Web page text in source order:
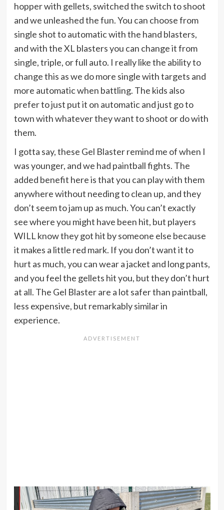
hopper with gellets, switched the switch to shoot
and we unleashed the fun. You can choose from
single shot to automatic with the hand blasters,
and with the XL blasters you can change it from
single, triple, or full auto. I really like the ability to
change this as we do more single with targets and
more automatic when battling. The kids also
prefer to just put it on automatic and just go to
town with whatever they want to shoot or do with
them.
I gotta say, these Gel Blaster remind me of when I
was younger, and we had paintball fights. The
added benefit here is that you can play with them
anywhere without needing to clean up, and they
don’t seem to jam up as much. You can’t exactly
see where you might have been hit, but players
WILL know they got hit by someone else because
it makes a little red mark. If you don’t want it to
hurt as much, you can wear a jacket and long pants,
and you feel the gellets hit you, but they don’t hurt
at all. The Gel Blaster are a lot safer than paintball,
less expensive, but remarkably similar in
experience.